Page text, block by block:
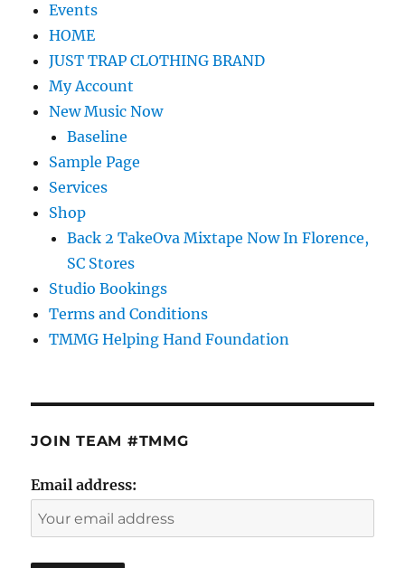
Events
HOME
JUST TRAP CLOTHING BRAND
My Account
New Music Now
Baseline
Sample Page
Services
Shop
Back 2 TakeOva Mixtape Now In Florence,
SC Stores
Studio Bookings
Terms and Conditions
TMMG Helping Hand Foundation
JOIN TEAM #TMMG
Email address: